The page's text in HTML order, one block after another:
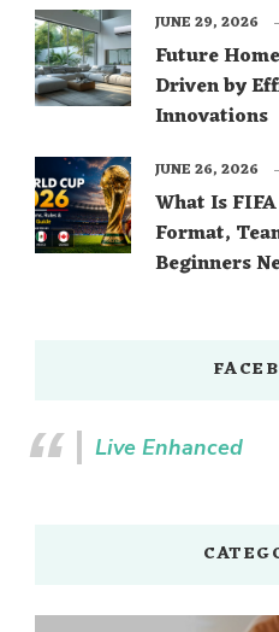
Future
Driven by
Innovations
JUNE 29, 2026
What Is
Format,
Beginners
JUNE 26, 2026
Live Enhanced